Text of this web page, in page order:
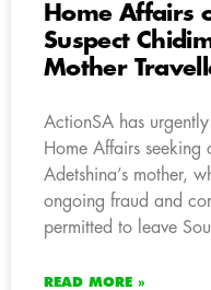
Home Affairs
Suspect
Mother
ActionSA has
Home Affairs
Adetshina’s mother,
ongoing fraud and
permitted to leave
READ MORE »